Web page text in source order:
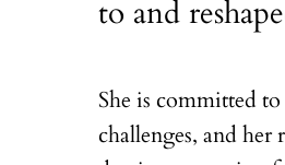
to and
She is committed
challenges, and her